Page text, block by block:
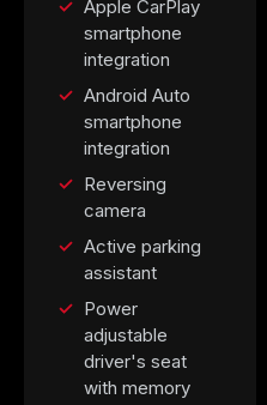
Apple CarPlay
smartphone
integration
Android Auto
smartphone
integration
Reversing
camera
Active parking
assistant
Power
adjustable
driver's seat
with memory